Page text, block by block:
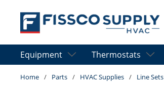
Skip to main content
Equipment Thermostats
Home / Parts / HVAC Supplies / Line Sets